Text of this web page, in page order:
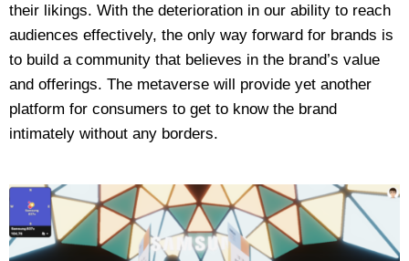
their likings. With the deterioration in our ability to reach
audiences effectively, the only way forward for brands is
to build a community that believes in the brand’s value
and offerings. The metaverse will provide yet another
platform for consumers to get to know the brand
intimately without any borders.